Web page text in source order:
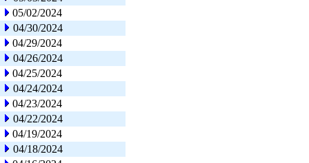
05/02/2024
04/30/2024
04/29/2024
04/26/2024
04/25/2024
04/24/2024
04/23/2024
04/22/2024
04/19/2024
04/18/2024